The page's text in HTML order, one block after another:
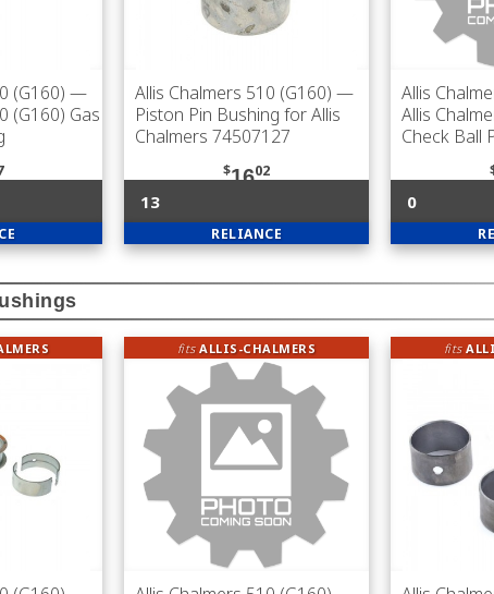
(G160) —
(G160) Gas
Allis Chalmers 510 (G160) —
Piston Pin Bushing for Allis
Chalmers 74507127
$1602
13
RELIANCE
Allis
Allis
Check Ball
0
fitsALLIS-CHALMERS fits